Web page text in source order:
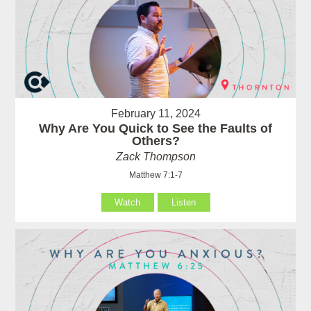
February 11, 2024
Why Are You Quick to See the Faults of
Others?
Zack Thompson
Matthew 7:1-7
Watch Listen